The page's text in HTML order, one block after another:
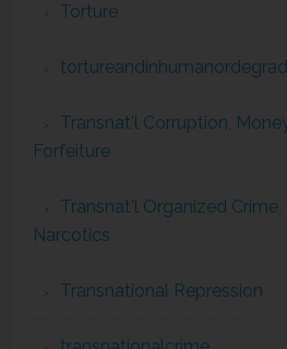
Torture
Transnat'l Corruption,
Forfeiture
Transnat'l Organized Crime,
Narcotics
Transnational Repression